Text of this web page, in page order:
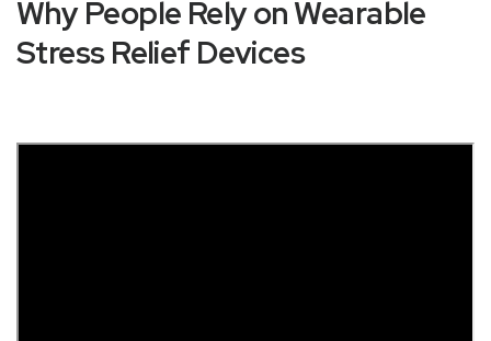
Why People Rely on Wearable
Stress Relief Devices